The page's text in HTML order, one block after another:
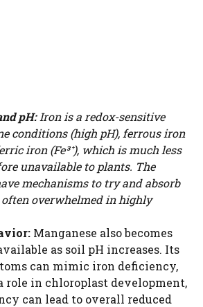
pH:Iron is a redox-sensitive
conditions (high pH), ferrous iron
iron (Fe³⁺), which is much less
unavailable to plants. The
mechanisms to try and absorb
often overwhelmed in highly
Manganese also becomes
as soil pH increases. Its
can mimic iron deficiency,
role in chloroplast development,
can lead to overall reduced